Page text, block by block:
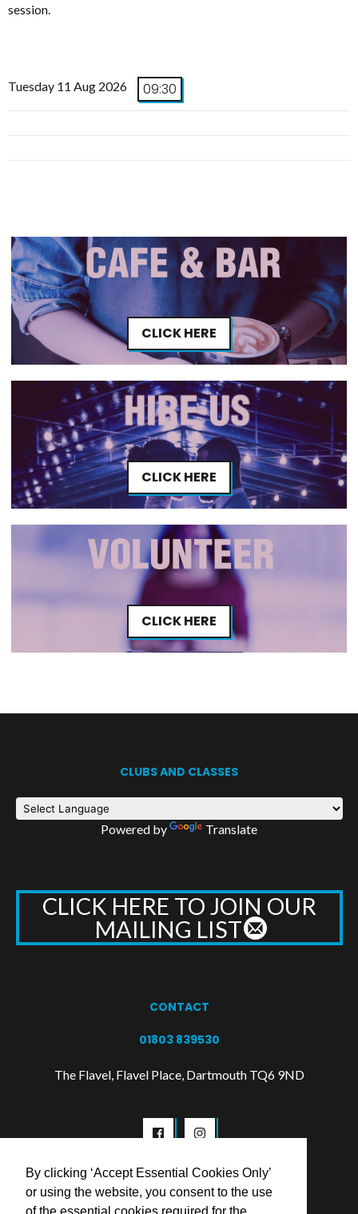
By clicking ‘Accept Essential Cookies Only’
or using the website, you consent to the use
session.
Tuesday 11 Aug 2026 09:30
CLICK HERE
CLICK HERE
CLICK HERE
CLUBS AND CLASSES
Powered by Translate
CLICK HERE TO JOIN OUR
MAILING LIST
CONTACT
01803 839530
The Flavel, Flavel Place, Dartmouth TQ6 9ND